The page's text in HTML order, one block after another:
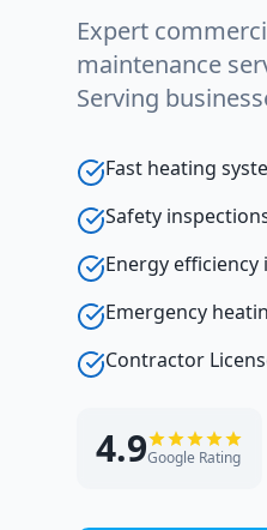
Expert
maintenance
Serving
Fast heating
Safety
Energy
Emergency
Contractor
4.9Google Rating